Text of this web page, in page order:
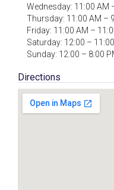
Wednesday: 11:00 AM
Thursday: 11:00 AM –
Friday: 11:00 AM –
Saturday: 12:00 –
Sunday: 12:00 – 8:00
Directions